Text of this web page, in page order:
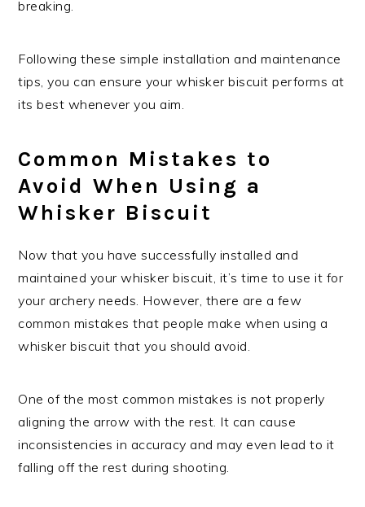
breaking.
Following these simple installation and maintenance
tips, you can ensure your whisker biscuit performs at
its best whenever you aim.
Common Mistakes to
Avoid When Using a
Whisker Biscuit
Now that you have successfully installed and
maintained your whisker biscuit, it’s time to use it for
your archery needs. However, there are a few
common mistakes that people make when using a
whisker biscuit that you should avoid.
One of the most common mistakes is not properly
aligning the arrow with the rest. It can cause
inconsistencies in accuracy and may even lead to it
falling off the rest during shooting.